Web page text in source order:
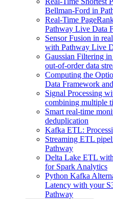
Bellman-Ford in
Real-Time
Pathway Live Data
Sensor Fusion in
with Pathway Live
Gaussian Filtering
out-of-order data
Computing the
Data Framework
Signal Processing
combining multiple
Smart real-time
deduplication
Kafka ETL:
Streaming ETL
Pathway
Delta Lake ETL
for Spark Analytics
Python Kafka
Latency with your
Pathway